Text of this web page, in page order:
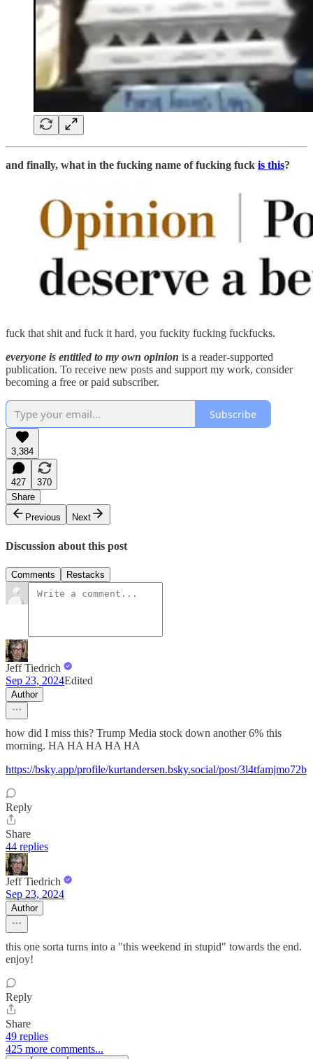
and finally, what in the fucking name of fucking fuck is this?
fuck that shit and fuck it hard, you fuckity fucking fuckfucks.
everyone is entitled to my own opinion is a reader-supported
publication. To receive new posts and support my work, consider
becoming a free or paid subscriber.
Subscribe
3,384
427
370
Share
Previous
Next
Discussion about this post
Comments Restacks
Jeff Tiedrich
Sep 23, 2024Edited
Author
how did I miss this? Trump Media stock down another 6% this
morning. HA HA HA HA HA
https://bsky.app/profile/kurtandersen.bsky.social/post/3l4tfamjmo72b
Reply
Share
44 replies
Jeff Tiedrich
Sep 23, 2024
Author
this one sorta turns into a "this weekend in stupid" towards the end.
enjoy!
Reply
Share
49 replies
425 more comments...